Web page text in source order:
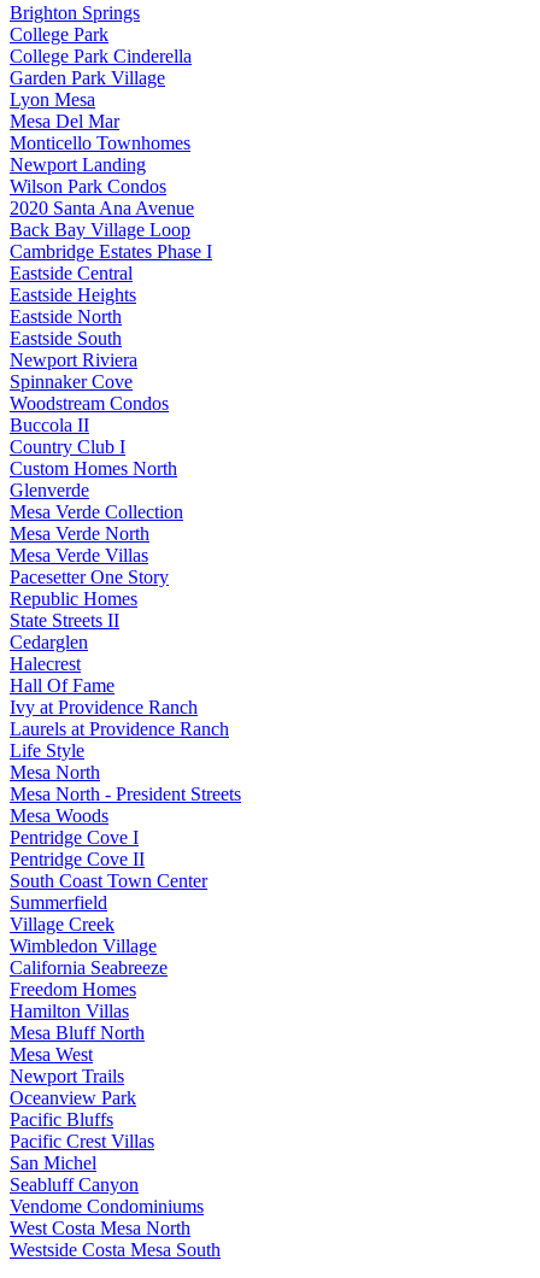
Brighton Springs
College Park
College Park Cinderella
Garden Park Village
Lyon Mesa
Mesa Del Mar
Monticello Townhomes
Newport Landing
Wilson Park Condos
2020 Santa Ana Avenue
Back Bay Village Loop
Cambridge Estates Phase I
Eastside Central
Eastside Heights
Eastside North
Eastside South
Newport Riviera
Spinnaker Cove
Woodstream Condos
Buccola II
Country Club I
Custom Homes North
Glenverde
Mesa Verde Collection
Mesa Verde North
Mesa Verde Villas
Pacesetter One Story
Republic Homes
State Streets II
Cedarglen
Halecrest
Hall Of Fame
Ivy at Providence Ranch
Laurels at Providence Ranch
Life Style
Mesa North
Mesa North - President Streets
Mesa Woods
Pentridge Cove I
Pentridge Cove II
South Coast Town Center
Summerfield
Village Creek
Wimbledon Village
California Seabreeze
Freedom Homes
Hamilton Villas
Mesa Bluff North
Mesa West
Newport Trails
Oceanview Park
Pacific Bluffs
Pacific Crest Villas
San Michel
Seabluff Canyon
Vendome Condominiums
West Costa Mesa North
Westside Costa Mesa South